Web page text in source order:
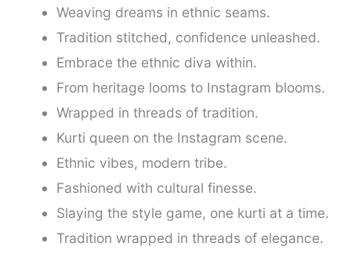
Weaving dreams in ethnic seams.
Tradition stitched, confidence unleashed.
Embrace the ethnic diva within.
From heritage looms to Instagram blooms.
Wrapped in threads of tradition.
Kurti queen on the Instagram scene.
Ethnic vibes, modern tribe.
Fashioned with cultural finesse.
Slaying the style game, one kurti at a time.
Tradition wrapped in threads of elegance.